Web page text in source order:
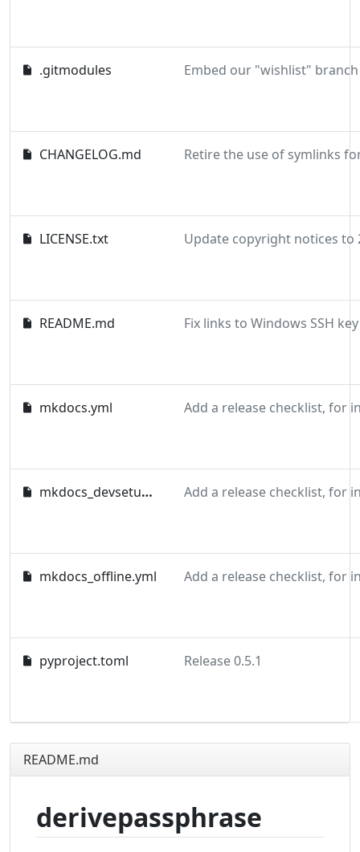
.gitmodules
CHANGELOG.md
LICENSE.txt
README.md
mkdocs.yml
mkdocs_devsetup.yml
mkdocs_offline.yml
pyproject.toml Release 0.5.1
README.md
derivepassphrase